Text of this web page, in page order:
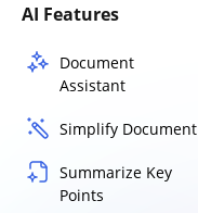
AI Features
Document
Assistant
Simplify Document
Summarize Key
Points